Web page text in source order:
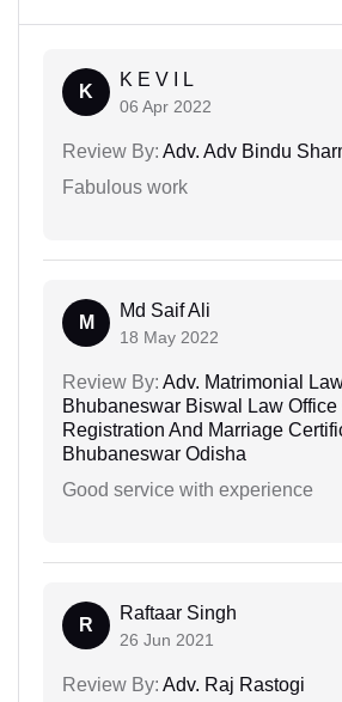
K
K E V I L
06 Apr 2022
Review By: Adv. Adv Bindu
Fabulous work
M
Md Saif Ali
18 May 2022
Review By: Adv. Matrimonial
Bhubaneswar Biswal Law
Registration And Marriage
Bhubaneswar Odisha
Good service with experience
R
Raftaar Singh
26 Jun 2021
Review By: Adv. Raj Rastogi